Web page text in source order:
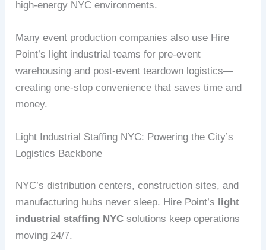
high-energy NYC environments.
Many event production companies also use Hire
Point’s light industrial teams for pre-event
warehousing and post-event teardown logistics—
creating one-stop convenience that saves time and
money.
Light Industrial Staffing NYC: Powering the City’s
Logistics Backbone
NYC’s distribution centers, construction sites, and
manufacturing hubs never sleep. Hire Point’s light
industrial staffing NYC solutions keep operations
moving 24/7.